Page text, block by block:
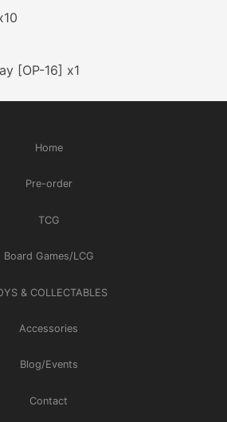
[OP-16] x1
Home
Pre-order
TCG
Board Games/LCG
& COLLECTABLES
Accessories
Blog/Events
Contact